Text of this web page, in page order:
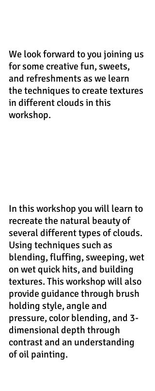
We look forward to you joining us
for some creative fun, sweets,
and refreshments as we learn
the techniques to create textures
in different clouds in this
workshop.
In this workshop you will learn to
recreate the natural beauty of
several different types of clouds.
Using techniques such as
blending, fluffing, sweeping, wet
on wet quick hits, and building
textures. This workshop will also
provide guidance through brush
holding style, angle and
pressure, color blending, and 3-
dimensional depth through
contrast and an understanding
of oil painting.